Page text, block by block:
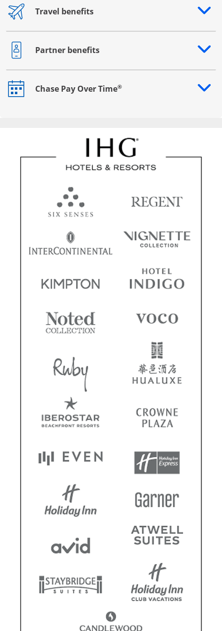
Travel benefits
Opens drawer that reveals additional content
Partner benefits
Opens drawer that reveals additional content
Chase Pay Over Time®
Opens drawer that reveals additional content